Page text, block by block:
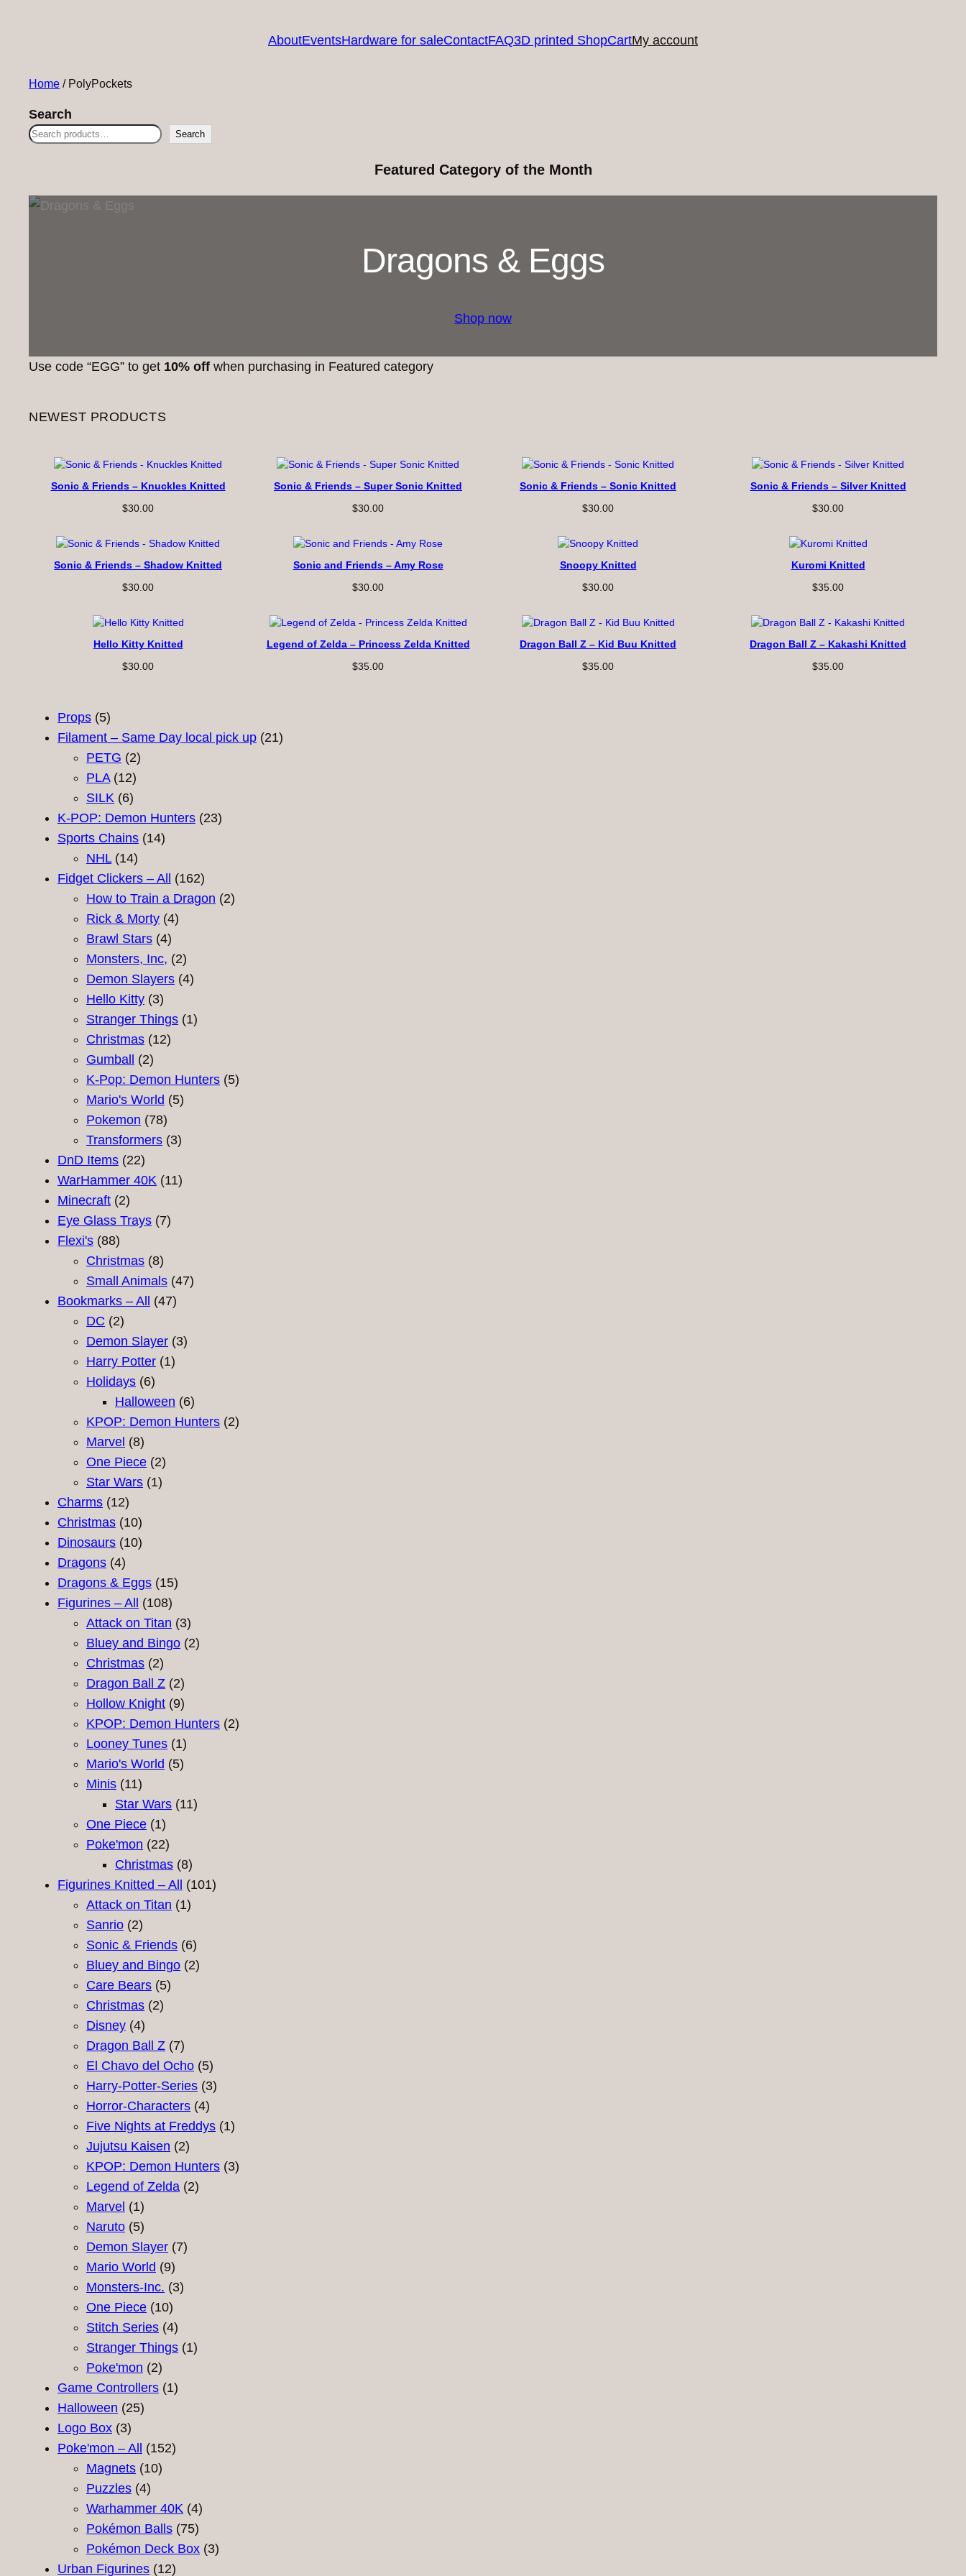
AboutEventsHardware for saleContactFAQ3D printed ShopCartMy account
Home / PolyPockets
Search
Search
Featured Category of the Month
Dragons & Eggs
Shop now
Use code “EGG” to get 10% off when purchasing in Featured category
NEWEST PRODUCTS
Sonic & Friends – Knuckles Knitted
$30.00
Sonic & Friends – Super Sonic Knitted
$30.00
Sonic & Friends – Sonic Knitted
$30.00
Sonic & Friends – Silver Knitted
$30.00
Sonic & Friends – Shadow Knitted
$30.00
Sonic and Friends – Amy Rose
$30.00
Snoopy Knitted
$30.00
Kuromi Knitted
$35.00
Hello Kitty Knitted
$30.00
Legend of Zelda – Princess Zelda Knitted
$35.00
Dragon Ball Z – Kid Buu Knitted
$35.00
Dragon Ball Z – Kakashi Knitted
$35.00
Props 55
products
Filament – Same Day local pick up 2121
PETG 22
PLA 1212
products
SILK 66
products
K-POP: Demon Hunters 2323
Sports Chains 1414
NHL 1414
products
Fidget Clickers – All 162162
products
How to Train a Dragon 22
Rick & Morty 44
Brawl Stars 44
products
Monsters, Inc, 22
products
Demon Slayers 44
Hello Kitty 33
products
Stranger Things 11
Christmas 1212
Gumball 22
products
K-Pop: Demon Hunters 55
Mario's World 55
Pokemon 7878
products
Transformers 33
DnD Items 2222
products
WarHammer 40K 1111
Minecraft 22
products
Eye Glass Trays 77
Flexi's 8888
products
Christmas 88
products
Small Animals 4747
Bookmarks – All 4747
DC 22
products
Demon Slayer 33
Harry Potter 11
Holidays 66
products
Halloween 66
products
KPOP: Demon Hunters 22
Marvel 88
products
One Piece 22
products
Star Wars 11
Charms 1212
products
Christmas 1010
products
Dinosaurs 1010
Dragons 44
products
Dragons & Eggs 1515
Figurines – All 108108
products
Attack on Titan 33
products
Bluey and Bingo 22
Christmas 22
products
Dragon Ball Z 22
products
Hollow Knight 99
products
KPOP: Demon Hunters 22
Looney Tunes 11
product
Mario's World 55
Minis 1111
products
Star Wars 1111
One Piece 11
product
Poke'mon 2222
products
Christmas 88
products
Figurines Knitted – All 101101
Attack on Titan 11
Sanrio 22
products
Sonic & Friends 66
products
Bluey and Bingo 22
Care Bears 55
Christmas 22
Disney 44
products
Dragon Ball Z 77
products
El Chavo del Ocho 55
products
Harry-Potter-Series 33
Horror-Characters 44
products
Five Nights at Freddys 11
Jujutsu Kaisen 22
products
KPOP: Demon Hunters 33
Legend of Zelda 22
Marvel 11
product
Naruto 55
products
Demon Slayer 77
Mario World 99
products
Monsters-Inc. 33
One Piece 1010
products
Stitch Series 44
products
Stranger Things 11
Poke'mon 22
products
Game Controllers 11
Halloween 2525
Logo Box 33
products
Poke'mon – All 152152
Magnets 1010
Puzzles 44
products
Warhammer 40K 44
products
Pokémon Balls 7575
products
Pokémon Deck Box 33
Urban Figurines 1212